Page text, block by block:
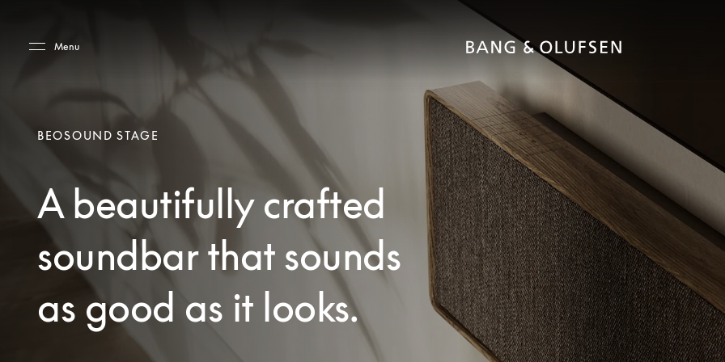
Menu
BEOSOUND STAGE
A beautifully crafted
soundbar that sounds
as good as it looks.